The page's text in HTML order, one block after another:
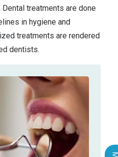
treatments are done
in hygiene and
treatments are rendered
dentists.